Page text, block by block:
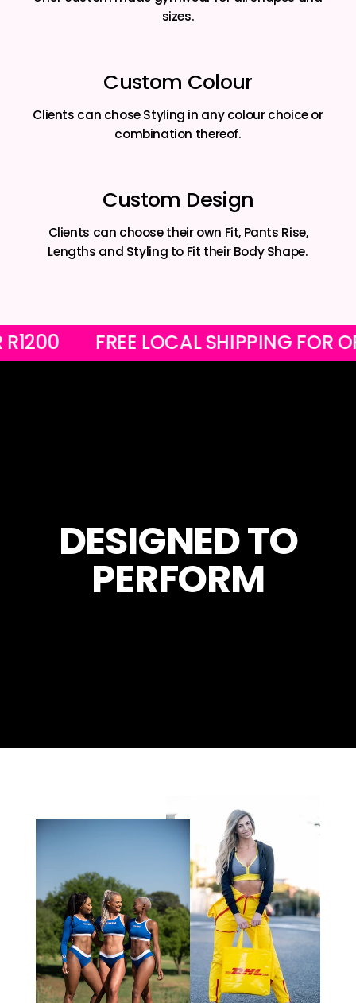
sizes.
Custom Colour
Clients can chose Styling in any colour choice or
combination thereof.
Custom Design
Clients can choose their own Fit, Pants Rise,
Lengths and Styling to Fit their Body Shape.
R1200 FREE LOCAL SHIPPING
DESIGNED TO
PERFORM